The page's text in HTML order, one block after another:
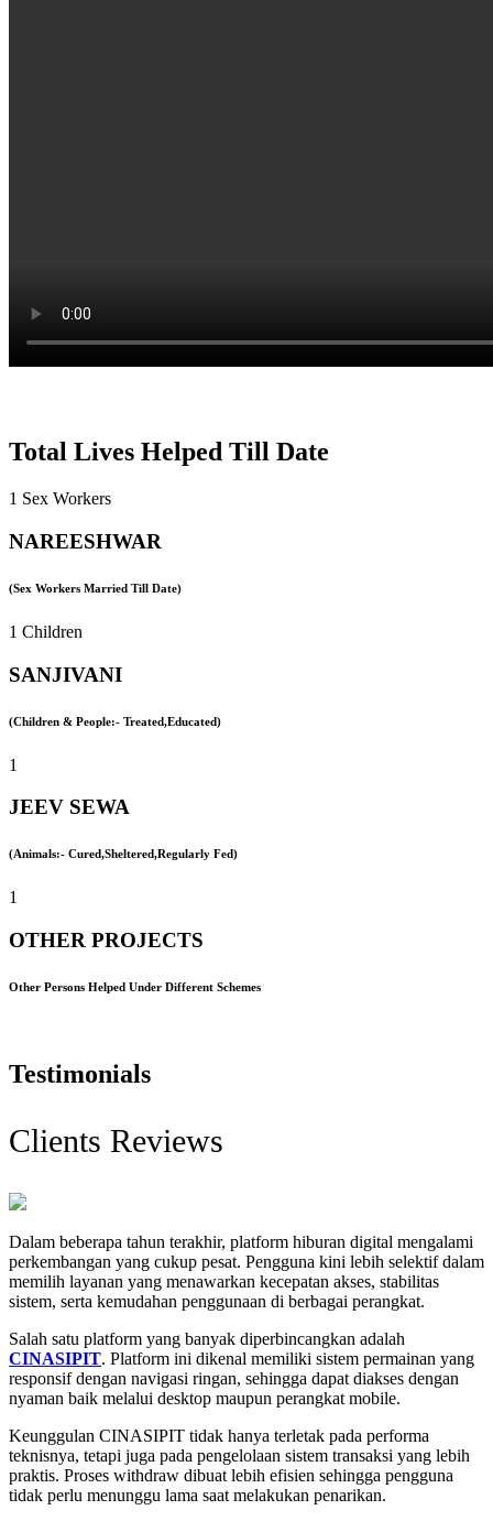
Total Lives Helped Till Date
1 Sex Workers
NAREESHWAR
(Sex Workers Married Till Date)
1 Children
SANJIVANI
(Children & People:- Treated,Educated)
1
JEEV SEWA
(Animals:- Cured,Sheltered,Regularly Fed)
1
OTHER PROJECTS
Other Persons Helped Under Different Schemes
Testimonials
Clients Reviews
Dalam beberapa tahun terakhir, platform hiburan digital mengalami
perkembangan yang cukup pesat. Pengguna kini lebih selektif dalam
memilih layanan yang menawarkan kecepatan akses, stabilitas
sistem, serta kemudahan penggunaan di berbagai perangkat.
Salah satu platform yang banyak diperbincangkan adalah
CINASIPIT. Platform ini dikenal memiliki sistem permainan yang
responsif dengan navigasi ringan, sehingga dapat diakses dengan
nyaman baik melalui desktop maupun perangkat mobile.
Keunggulan CINASIPIT tidak hanya terletak pada performa
teknisnya, tetapi juga pada pengelolaan sistem transaksi yang lebih
praktis. Proses withdraw dibuat lebih efisien sehingga pengguna
tidak perlu menunggu lama saat melakukan penarikan.